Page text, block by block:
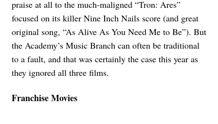
praise at all to the much-maligned “Tron: Ares”
focused on its killer Nine Inch Nails score (and great
original song, “As Alive As You Need Me to Be”). But
the Academy’s Music Branch can often be traditional
to a fault, and that was certainly the case this year as
they ignored all three films.
Franchise Movies